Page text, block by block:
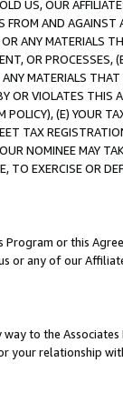
US, OUR
FROM AND
ANY MATERIALS
OR PROCESSES,
MATERIALS
OR VIOLATES THIS
(E) YOUR
TAX
NOMINEE MAY
TO EXERCISE OR
Program or this
or any of our
to the
your relationship